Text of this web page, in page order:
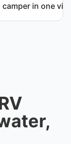
in one